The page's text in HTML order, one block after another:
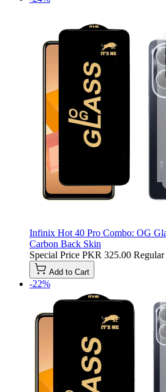
Infinix Hot 40 Pro Combo: OG
Carbon Back Skin
Special Price PKR 325.00
Add to Cart
-22%